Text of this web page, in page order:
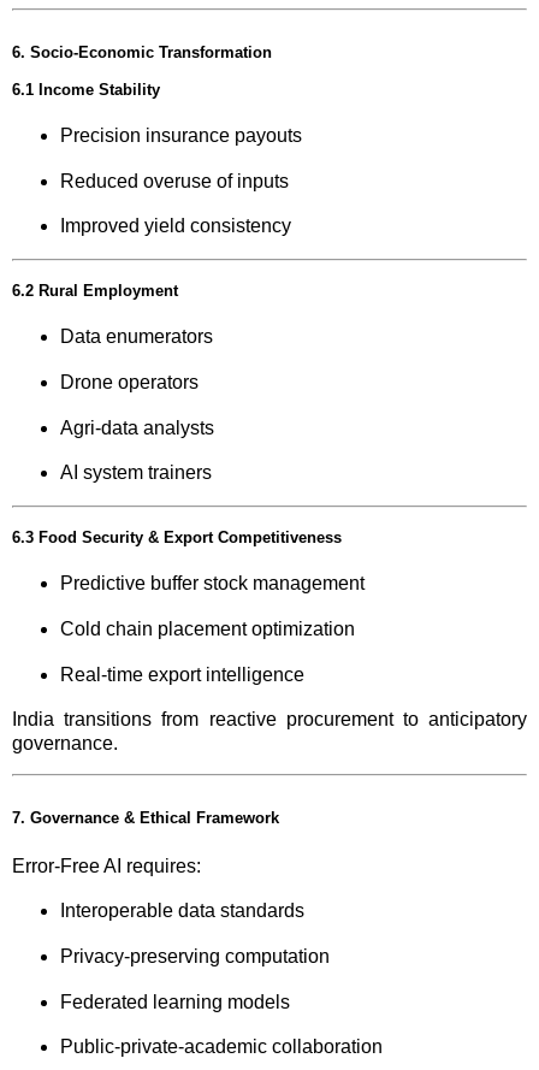
6. Socio-Economic Transformation
6.1 Income Stability
Precision insurance payouts
Reduced overuse of inputs
Improved yield consistency
6.2 Rural Employment
Data enumerators
Drone operators
Agri-data analysts
AI system trainers
6.3 Food Security & Export Competitiveness
Predictive buffer stock management
Cold chain placement optimization
Real-time export intelligence
India transitions from reactive procurement to anticipatory
governance.
7. Governance & Ethical Framework
Error-Free AI requires:
Interoperable data standards
Privacy-preserving computation
Federated learning models
Public-private-academic collaboration